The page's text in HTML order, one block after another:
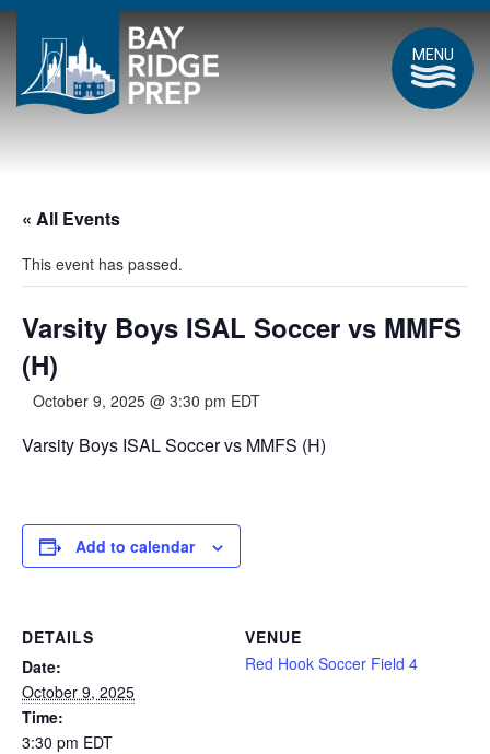
MENU
« All Events
This event has passed.
Varsity Boys ISAL Soccer vs MMFS
(H)
October 9, 2025 @ 3:30 pm EDT
Varsity Boys ISAL Soccer vs MMFS (H)
Add to calendar
DETAILS
Date:
October 9, 2025
Time:
3:30 pm EDT
VENUE
Red Hook Soccer Field 4